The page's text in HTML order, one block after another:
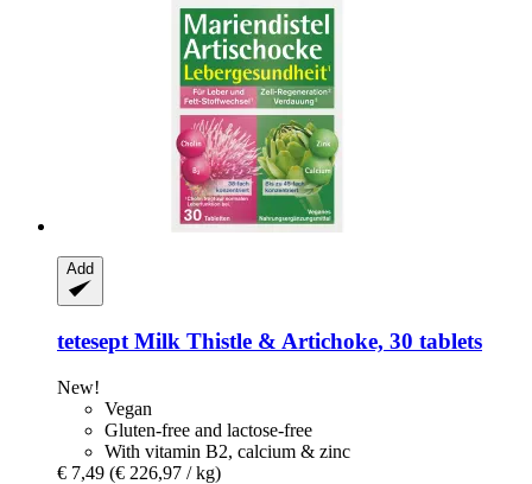
Add
tetesept Milk Thistle & Artichoke, 30 tablets
New!
Vegan
Gluten-free and lactose-free
With vitamin B2, calcium & zinc
€ 7,49 (€ 226,97 / kg)